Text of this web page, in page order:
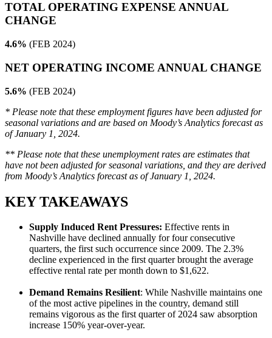
TOTAL OPERATING EXPENSE ANNUAL
CHANGE
4.6% (FEB 2024)
NET OPERATING INCOME ANNUAL CHANGE
5.6% (FEB 2024)
* Please note that these employment figures have been adjusted for
seasonal variations and are based on Moody’s Analytics forecast as
of January 1, 2024.
** Please note that these unemployment rates are estimates that
have not been adjusted for seasonal variations, and they are derived
from Moody’s Analytics forecast as of January 1, 2024.
KEY TAKEAWAYS
Supply Induced Rent Pressures: Effective rents in
Nashville have declined annually for four consecutive
quarters, the first such occurrence since 2009. The 2.3%
decline experienced in the first quarter brought the average
effective rental rate per month down to $1,622.
Demand Remains Resilient: While Nashville maintains one
of the most active pipelines in the country, demand still
remains vigorous as the first quarter of 2024 saw absorption
increase 150% year-over-year.